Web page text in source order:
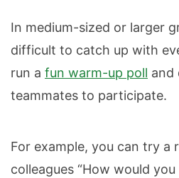
In medium-sized or larger
difficult to catch up with
run a fun warm-up poll and
teammates to participate.
For example, you can try a
colleagues “How would